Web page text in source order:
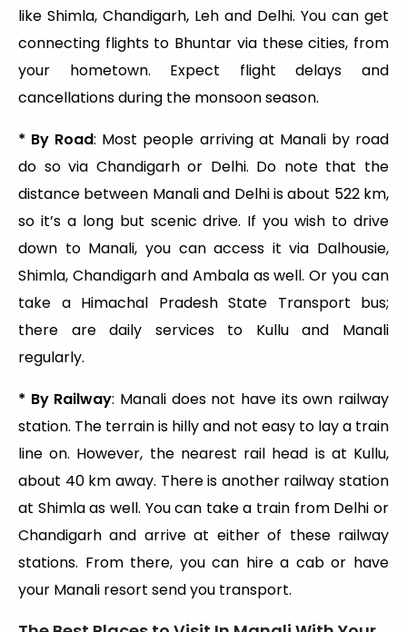
like Shimla, Chandigarh, Leh and Delhi. You can get
connecting flights to Bhuntar via these cities, from
your hometown. Expect flight delays and
cancellations during the monsoon season.
* By Road: Most people arriving at Manali by road
do so via Chandigarh or Delhi. Do note that the
distance between Manali and Delhi is about 522 km,
so it’s a long but scenic drive. If you wish to drive
down to Manali, you can access it via Dalhousie,
Shimla, Chandigarh and Ambala as well. Or you can
take a Himachal Pradesh State Transport bus;
there are daily services to Kullu and Manali
regularly.
* By Railway: Manali does not have its own railway
station. The terrain is hilly and not easy to lay a train
line on. However, the nearest rail head is at Kullu,
about 40 km away. There is another railway station
at Shimla as well. You can take a train from Delhi or
Chandigarh and arrive at either of these railway
stations. From there, you can hire a cab or have
your Manali resort send you transport.